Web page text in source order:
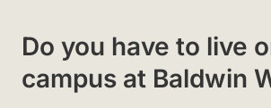
Do you have to live
campus at Baldwin